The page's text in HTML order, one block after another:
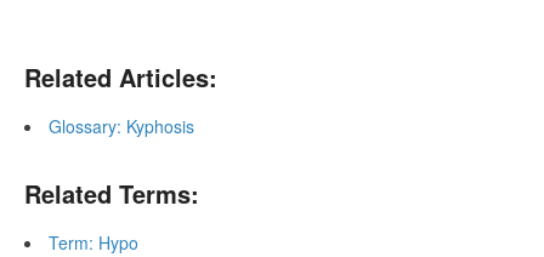
Related Articles:
Glossary: Kyphosis
Related Terms:
Term: Hypo